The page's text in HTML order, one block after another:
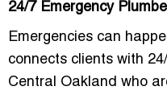
24/7 Emergency
Emergencies can
connects clients with
Central Oakland who